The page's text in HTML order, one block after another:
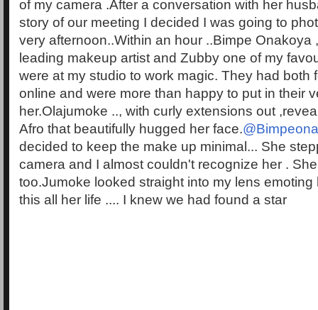
of my camera .After a conversation with her
story of our meeting I decided I was going to
very afternoon..Within an hour ..Bimpe Onakoya
leading makeup artist and Zubby one of my
were at my studio to work magic. They had both
online and were more than happy to put in their
her.Olajumoke .., with curly extensions out
Afro that beautifully hugged her face.
decided to keep the make up minimal... She
camera and I almost couldn't recognize her .
too.Jumoke looked straight into my lens
this all her life .... I knew we had found a star